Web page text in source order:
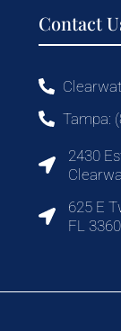
Contact
Tampa:
2430
625 E
FL